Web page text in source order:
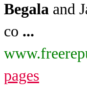
Begala and
co ...
pages